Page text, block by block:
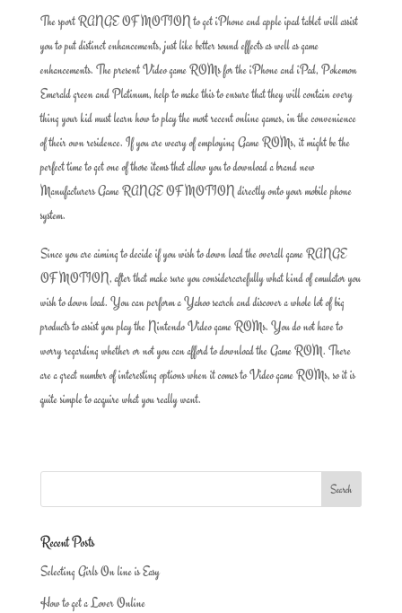
The sport RANGE OF MOTION to get iPhone and apple ipad tablet will assist
you to put distinct enhancements, just like better sound effects as well as game
enhancements. The present Video game ROMs for the iPhone and iPad, Pokemon
Emerald green and Platinum, help to make this to ensure that they will contain every
thing your kid must learn how to play the most recent online games, in the convenience
of their own residence. If you are weary of employing Game ROMs, it might be the
perfect time to get one of those items that allow you to download a brand new
Manufacturers Game RANGE OF MOTION directly onto your mobile phone
system.
Since you are aiming to decide if you wish to down load the overall game RANGE
OF MOTION, after that make sure you considercarefully what kind of emulator you
wish to down load. You can perform a Yahoo search and discover a whole lot of big
products to assist you play the Nintendo Video game ROMs. You do not have to
worry regarding whether or not you can afford to download the Game ROM. There
are a great number of interesting options when it comes to Video game ROMs, so it is
quite simple to acquire what you really want.
Recent Posts
Selecting Girls On line is Easy
How to get a Lover Online